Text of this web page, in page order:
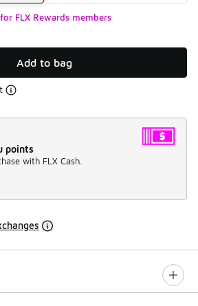
FLX Rewards members
Add to bag
points
with FLX Cash.